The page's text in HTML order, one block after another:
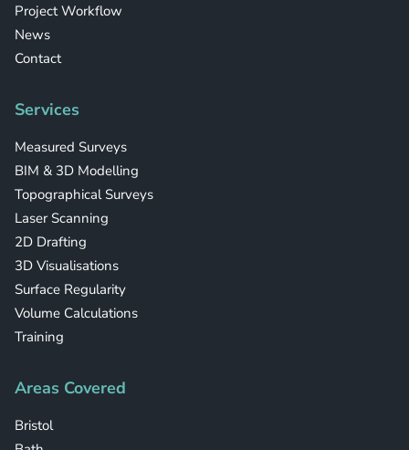
Project Workflow
News
Contact
Services
Measured Surveys
BIM & 3D Modelling
Topographical Surveys
Laser Scanning
2D Drafting
3D Visualisations
Surface Regularity
Volume Calculations
Training
Areas Covered
Bristol